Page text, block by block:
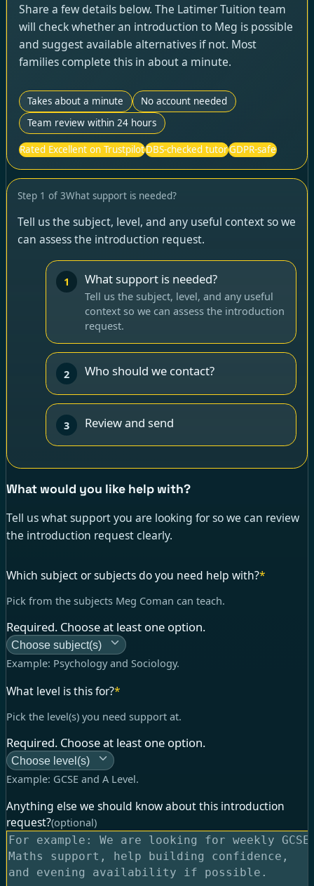
Share a few details below. The Latimer Tuition team
will check whether an introduction to Meg is possible
and suggest available alternatives if not. Most
families complete this in about a minute.
Takes about a minute
No account needed
Team review within 24 hours
Rated Excellent on TrustpilotDBS-checked tutorGDPR-safe
Step 1 of 3What support is needed?
Tell us the subject, level, and any useful context so we
can assess the introduction request.
1 What support is needed?
Tell us the subject, level, and any useful
context so we can assess the introduction
request.
2 Who should we contact?
3 Review and send
What would you like help with?
Tell us what support you are looking for so we can review
the introduction request clearly.
Which subject or subjects do you need help with?*
Pick from the subjects Meg Coman can teach.
Required. Choose at least one option.
Choose subject(s)
Example: Psychology and Sociology.
What level is this for?*
Pick the level(s) you need support at.
Required. Choose at least one option.
Choose level(s)
Example: GCSE and A Level.
Anything else we should know about this introduction
request?(optional)